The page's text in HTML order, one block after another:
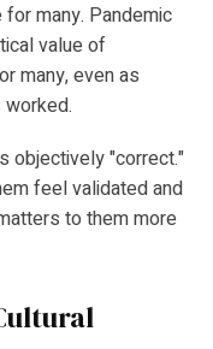
many. Pandemic
value of
many, even as
objectively "correct."
feel validated and
to them more